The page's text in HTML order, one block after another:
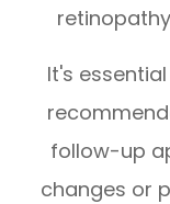
It's
follow-up
changes or